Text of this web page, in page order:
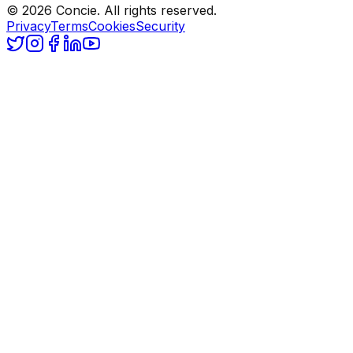
© 2026 Concie. All rights reserved.
PrivacyTermsCookiesSecurity